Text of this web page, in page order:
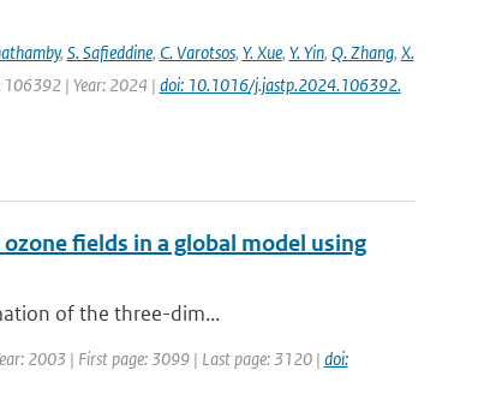
, S. Safieddine, C. Varotsos, Y. Xue, Y. Yin, Q. Zhang, X.
106392 | Year: 2024 | doi: 10.1016/j.jastp.2024.106392.
fields in a global model using
of the three-dim...
2003 | First page: 3099 | Last page: 3120 | doi: